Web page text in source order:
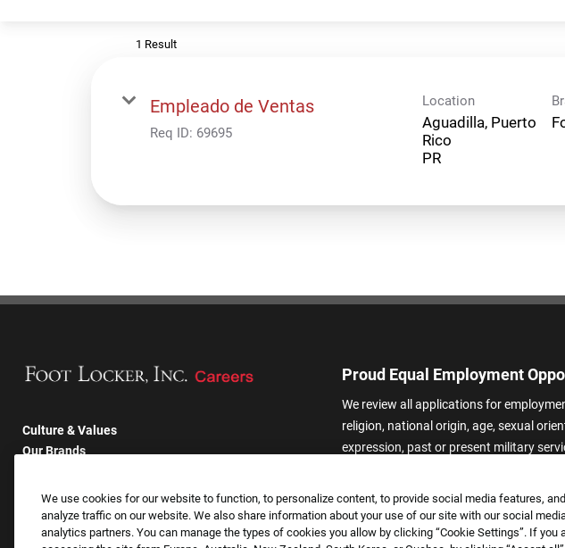
1 Result
Empleado de Ventas
Req ID: 69695
Location
Aguadilla, Puerto
Rico
Culture & Values
Our Brands
Returning Applicants
FAQS
Proud Equal Employment
We review all applications for
religion, national origin, age, sexual
expression, past or present military
other basis protected by applicable
harassment of applicants or team
categories.
We use cookies for our website to function, to personalize content, to provide social media features,
analyze traffic on our website. We also share information about your use of our site with our social
analytics partners. You can manage the types of cookies you allow by clicking “Cookie Settings”. If you